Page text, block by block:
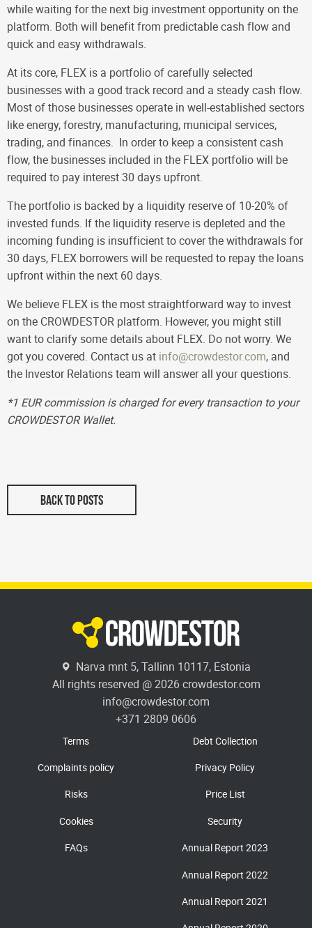
while waiting for the next big investment opportunity on the
platform. Both will benefit from predictable cash flow and
quick and easy withdrawals.
At its core, FLEX is a portfolio of carefully selected
businesses with a good track record and a steady cash flow.
Most of those businesses operate in well-established sectors
like energy, forestry, manufacturing, municipal services,
trading, and finances. In order to keep a consistent cash
flow, the businesses included in the FLEX portfolio will be
required to pay interest 30 days upfront.
The portfolio is backed by a liquidity reserve of 10-20% of
invested funds. If the liquidity reserve is depleted and the
incoming funding is insufficient to cover the withdrawals for
30 days, FLEX borrowers will be requested to repay the loans
upfront within the next 60 days.
We believe FLEX is the most straightforward way to invest
on the CROWDESTOR platform. However, you might still
want to clarify some details about FLEX. Do not worry. We
got you covered. Contact us at info@crowdestor.com, and
the Investor Relations team will answer all your questions.
*1 EUR commission is charged for every transaction to your
CROWDESTOR Wallet.
BACK TO POSTS
Narva mnt 5, Tallinn 10117, Estonia
All rights reserved @ 2026 crowdestor.com
info@crowdestor.com
+371 2809 0606
Terms Debt Collection
Complaints policy Privacy Policy
Risks Price List
Cookies Security
FAQs Annual Report 2023
Annual Report 2022
Annual Report 2021